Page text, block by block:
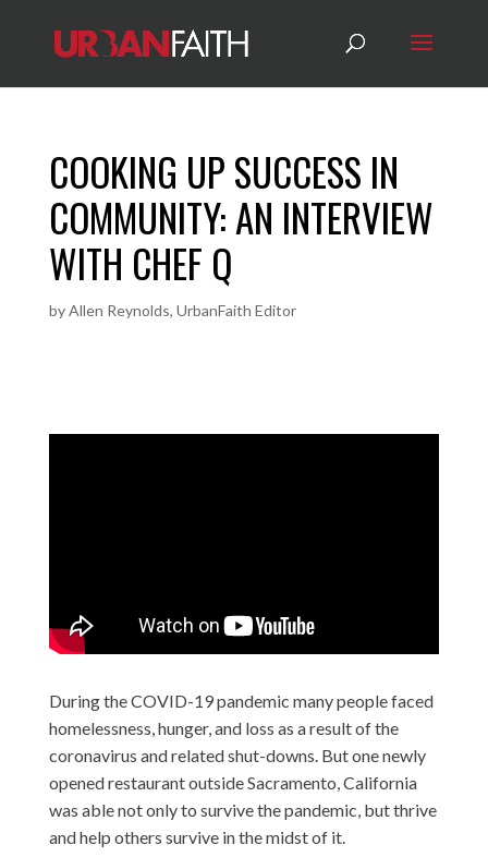
COOKING UP SUCCESS IN
COMMUNITY: AN INTERVIEW
WITH CHEF Q
byAllen Reynolds, UrbanFaith Editor
During the COVID-19 pandemic many people faced
homelessness, hunger, and loss as a result of the
coronavirus and related shut-downs. But one newly
opened restaurant outside Sacramento, California
was able not only to survive the pandemic, but thrive
and help others survive in the midst of it.